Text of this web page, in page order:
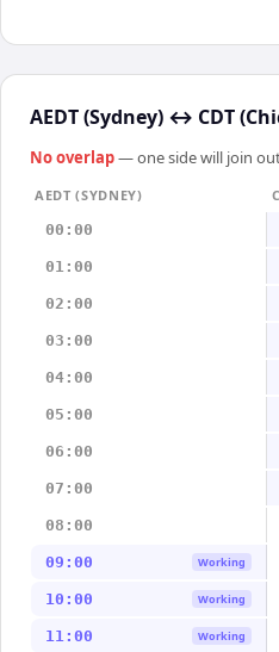
AEDT (Sydney) ↔ CDT
No overlap— one side will join
AEDT (SYDNEY)
00:00
01:00
02:00
03:00
04:00
05:00
06:00
07:00
08:00
09:00 Working
10:00 Working
11:00 Working